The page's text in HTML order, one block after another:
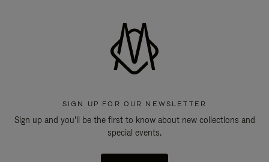
SIGN UP FOR OUR NEWSLETTER
Sign up and you'll be the first to know about new collections and
special events.